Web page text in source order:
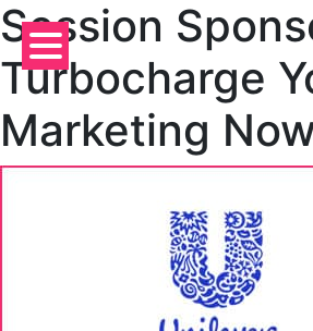
Skip
to
content
Session
Turbocharge
Marketing